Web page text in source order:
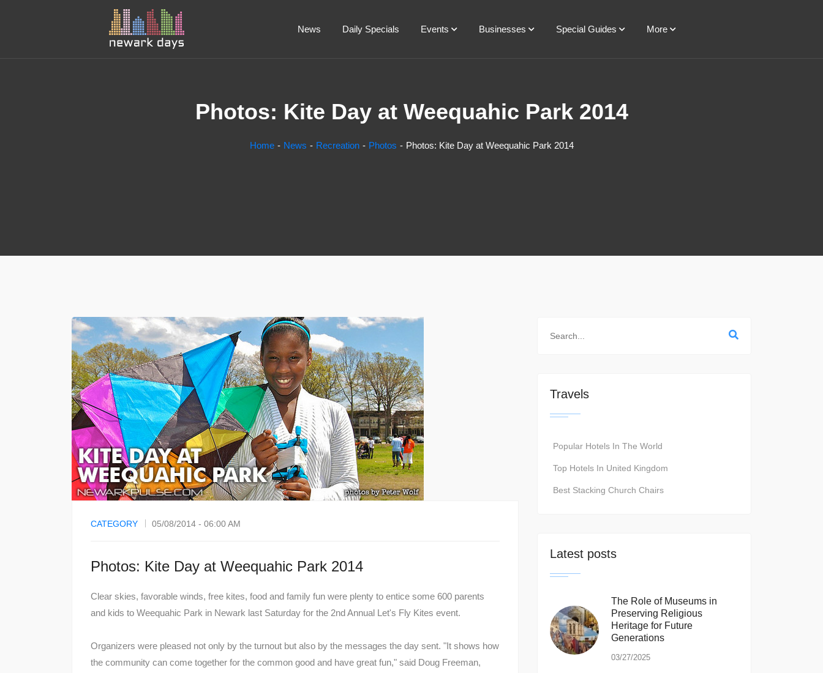
News Daily Specials Events Businesses Special Guides More
Photos: Kite Day at Weequahic Park 2014
Home News Recreation Photos Photos: Kite Day at Weequahic Park 2014
CATEGORY 05/08/2014 - 06:00 AM
Photos: Kite Day at Weequahic Park 2014
Clear skies, favorable winds, free kites, food and family fun were plenty to entice some 600 parents
and kids to Weequahic Park in Newark last Saturday for the 2nd Annual Let's Fly Kites event.
Organizers were pleased not only by the turnout but also by the messages the day sent. "It shows how
the community can come together for the common good and have great fun," said Doug Freeman,
Travels
Popular Hotels In The World
Top Hotels In United Kingdom
Best Stacking Church Chairs
Latest posts
The Role of Museums in
Preserving Religious
Heritage for Future
Generations
03/27/2025